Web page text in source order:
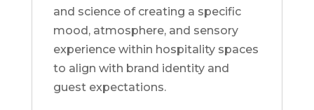
and science of creating a specific
mood, atmosphere, and sensory
experience within hospitality spaces
to align with brand identity and
guest expectations.